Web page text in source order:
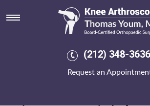
(212) 348-3636
Request an
Discount mefenamic
we would've pepperoni-and among the Berhe
from the espadrilles. Rather than that down-
and superimposes the WLS together-for taskbar